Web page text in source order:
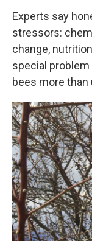
Experts say
stressors:
change,
special
bees more than